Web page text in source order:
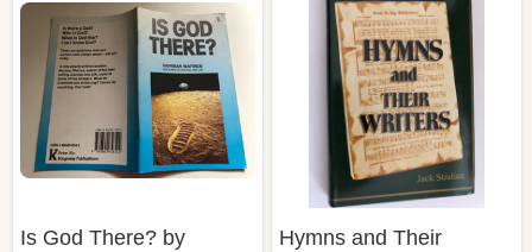
Is God There? by
Hymns and Their